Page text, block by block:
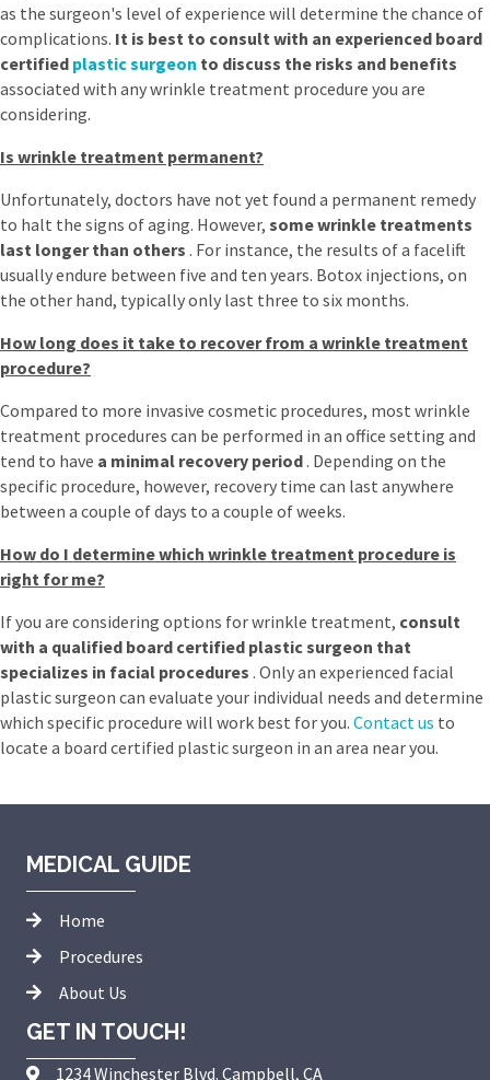
as the surgeon's level of experience will determine the chance of
complications. It is best to consult with an experienced board
certified plastic surgeon to discuss the risks and benefits
associated with any wrinkle treatment procedure you are
considering.
Is wrinkle treatment permanent?
Unfortunately, doctors have not yet found a permanent remedy
to halt the signs of aging. However, some wrinkle treatments
last longer than others . For instance, the results of a facelift
usually endure between five and ten years. Botox injections, on
the other hand, typically only last three to six months.
How long does it take to recover from a wrinkle treatment
procedure?
Compared to more invasive cosmetic procedures, most wrinkle
treatment procedures can be performed in an office setting and
tend to have a minimal recovery period . Depending on the
specific procedure, however, recovery time can last anywhere
between a couple of days to a couple of weeks.
How do I determine which wrinkle treatment procedure is
right for me?
If you are considering options for wrinkle treatment, consult
with a qualified board certified plastic surgeon that
specializes in facial procedures . Only an experienced facial
plastic surgeon can evaluate your individual needs and determine
which specific procedure will work best for you. Contact us to
locate a board certified plastic surgeon in an area near you.
MEDICAL GUIDE
Home
Procedures
About Us
GET IN TOUCH!
1234 Winchester Blvd. Campbell, CA